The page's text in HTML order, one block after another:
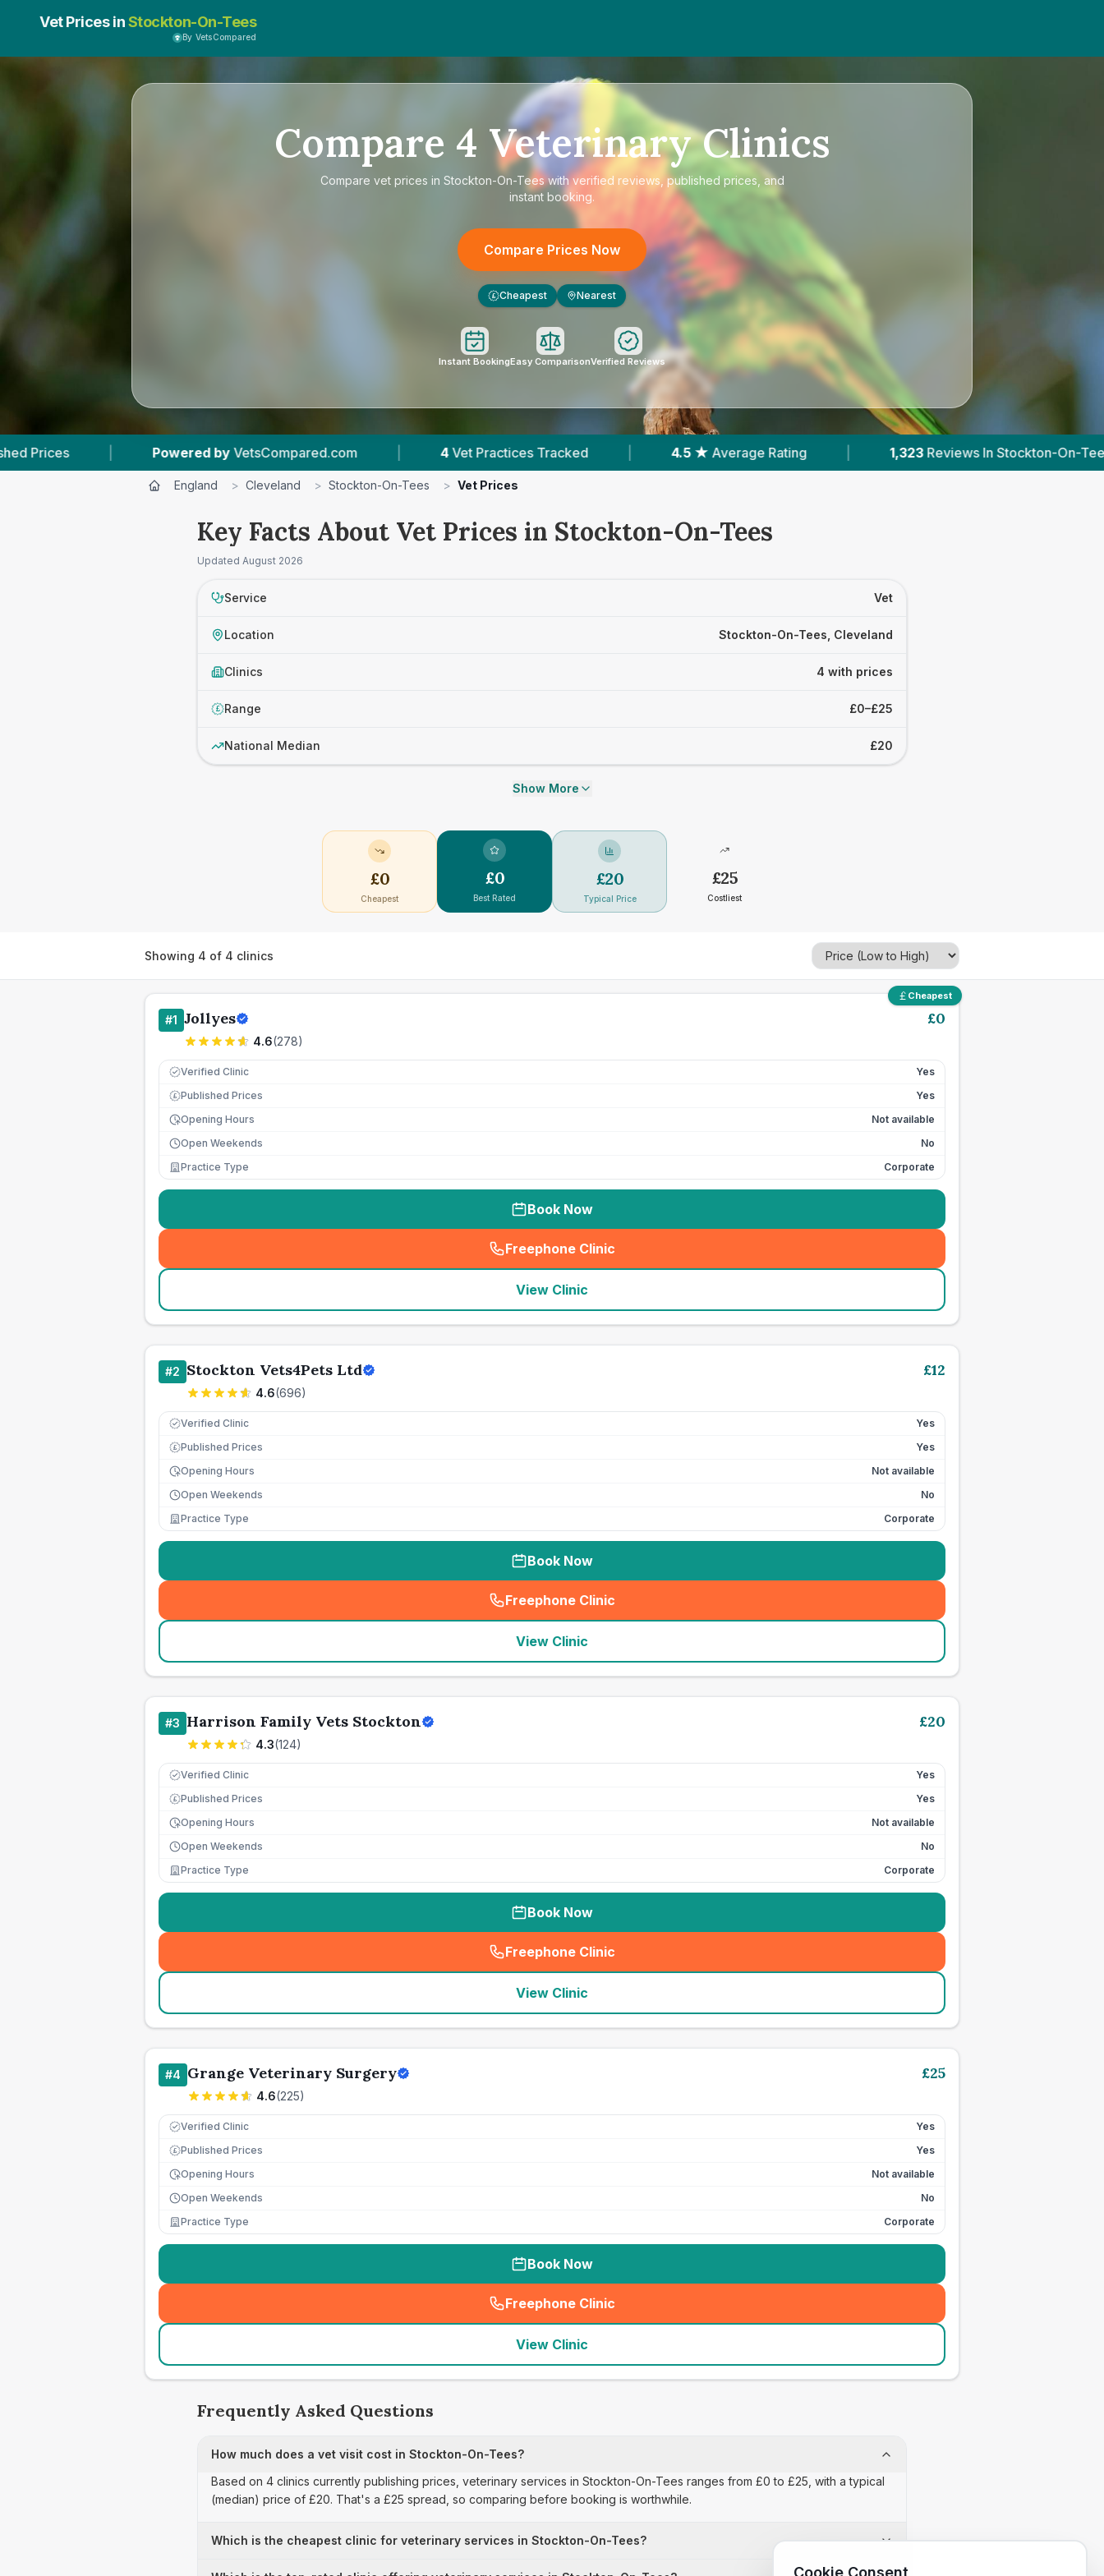
Vet Prices inStockton-On-Tees
By VetsCompared
Compare 4 Veterinary Clinics
Compare vet prices in Stockton-On-Teeswith verified reviews, published prices, and
instant booking.
Compare Prices Now
£ Cheapest Nearest
Instant BookingEasy ComparisonVerified Reviews
byVetsCompared.com | 4 Vet Practices Tracked | 4.5 ★ Average Rating | 1,323 Reviews In Stockton-On-Tees | 4 With
England > Cleveland > Stockton-On-Tees > Vet Prices
Key Facts About Vet Prices in Stockton-On-Tees
Updated August 2026
Service Vet
Location Stockton-On-Tees, Cleveland
Clinics 4 with prices
£ Range £0–£25
National Median £20
Show More
£0
Cheapest
£0
Best Rated
£20
Typical Price
£25
Costliest
Showing 4 of 4 clinics
Cheapest
#1 Jollyes
4.6(278)
£0
Verified Clinic Yes
£ Published Prices
Yes
Opening Hours
Not available
Open Weekends
No
Practice Type
Corporate
Book Now
Freephone Clinic
(seo_lab_card_freephone
View Clinic
#2 Stockton Vets4Pets Ltd
4.6(696)
£12
Verified Clinic Yes
£ Published Prices
Yes
Opening Hours
Not available
Open Weekends
No
Practice Type
Corporate
Book Now
Freephone Clinic
(seo_lab_card_freephone
View Clinic
#3 Harrison Family Vets Stockton
4.3(124)
£20
Verified Clinic Yes
£ Published Prices
Yes
Opening Hours
Not available
Open Weekends
No
Practice Type
Corporate
Book Now
Freephone Clinic
(seo_lab_card_freephone
View Clinic
#4 Grange Veterinary Surgery
4.6(225)
£25
Verified Clinic Yes
£ Published Prices
Yes
Opening Hours
Not available
Open Weekends
No
Practice Type
Corporate
Book Now
Freephone Clinic
(seo_lab_card_freephone
View Clinic
Frequently Asked Questions
How much does a vet visit cost in Stockton-On-Tees?
Based on 4 clinics currently publishing prices, veterinary services in Stockton-On-Tees ranges from £0 to £25, with a typical
(median) price of £20. That's a £25 spread, so comparing before booking is worthwhile.
Which is the cheapest clinic for veterinary services in Stockton-On-Tees?
Cookie Consent